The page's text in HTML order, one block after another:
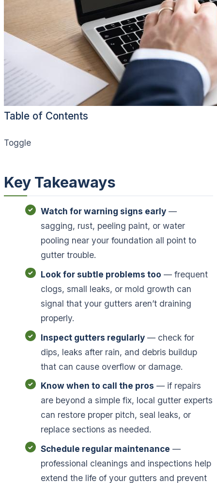
Table of Contents
Toggle
Key Takeaways
Watch for warning signs early —
sagging, rust, peeling paint, or water
pooling near your foundation all point to
gutter trouble.
Look for subtle problems too — frequent
clogs, small leaks, or mold growth can
signal that your gutters aren’t draining
properly.
Inspect gutters regularly — check for
dips, leaks after rain, and debris buildup
that can cause overflow or damage.
Know when to call the pros — if repairs
are beyond a simple fix, local gutter experts
can restore proper pitch, seal leaks, or
replace sections as needed.
Schedule regular maintenance —
professional cleanings and inspections help
extend the life of your gutters and prevent